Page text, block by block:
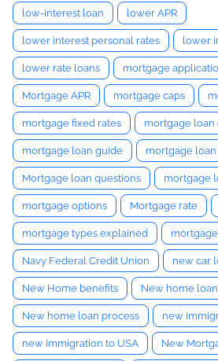
low-interest loan lower APR
lower interest personal rates lower
lower rate loans mortgage
Mortgage APR mortgage caps
mortgage fixed rates mortgage loan
mortgage loan guide mortgage
Mortgage loan questions mortgage
mortgage options Mortgage rate
mortgage types explained
Navy Federal Credit Union new car
New Home benefits New home loan
New home loan process new
new Immigration to USA New